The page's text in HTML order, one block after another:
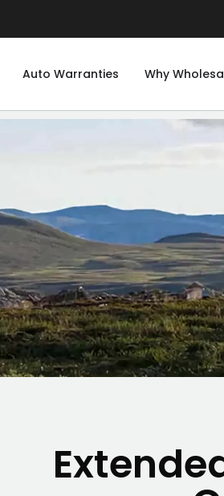
Auto Warranties Why